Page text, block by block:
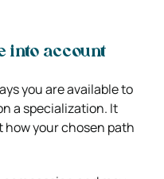
into account
you are available to
a specialization. It
your chosen path